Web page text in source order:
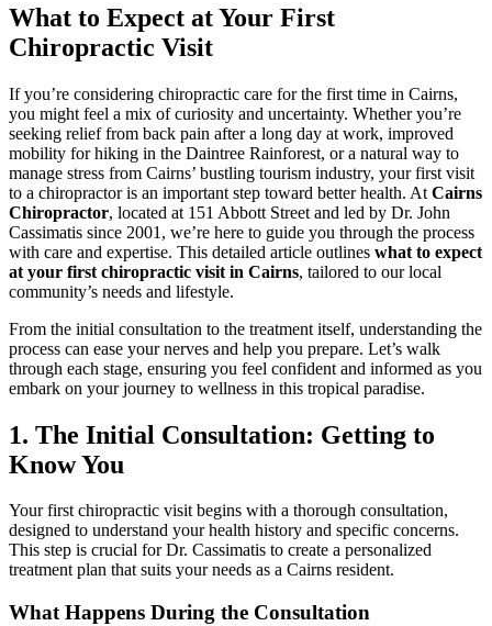
What to Expect at Your First
Chiropractic Visit
If you’re considering chiropractic care for the first time in Cairns,
you might feel a mix of curiosity and uncertainty. Whether you’re
seeking relief from back pain after a long day at work, improved
mobility for hiking in the Daintree Rainforest, or a natural way to
manage stress from Cairns’ bustling tourism industry, your first visit
to a chiropractor is an important step toward better health. At Cairns
Chiropractor, located at 151 Abbott Street and led by Dr. John
Cassimatis since 2001, we’re here to guide you through the process
with care and expertise. This detailed article outlines what to expect
at your first chiropractic visit in Cairns, tailored to our local
community’s needs and lifestyle.
From the initial consultation to the treatment itself, understanding the
process can ease your nerves and help you prepare. Let’s walk
through each stage, ensuring you feel confident and informed as you
embark on your journey to wellness in this tropical paradise.
1. The Initial Consultation: Getting to
Know You
Your first chiropractic visit begins with a thorough consultation,
designed to understand your health history and specific concerns.
This step is crucial for Dr. Cassimatis to create a personalized
treatment plan that suits your needs as a Cairns resident.
What Happens During the Consultation